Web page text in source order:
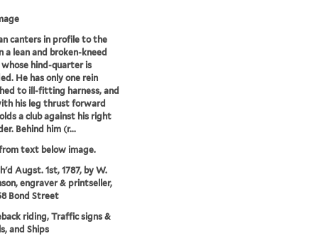
canters in profile to the
a lean and broken-kneed
whose hind-quarter is
He has only one rein
to ill-fitting harness, and
his leg thrust forward
a club against his right
Behind him (r...
text below image.
Augst. 1st, 1787, by W.
engraver & printseller,
Bond Street
riding, Traffic signs &
and Ships